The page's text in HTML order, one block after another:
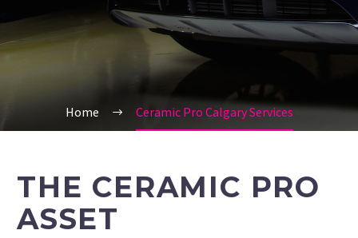
Home Ceramic Pro Calgary Services
THE CERAMIC PRO
ASSET